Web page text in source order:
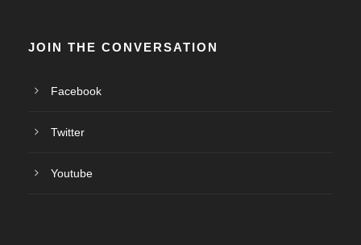
JOIN THE CONVERSATION
Facebook
Twitter
Youtube